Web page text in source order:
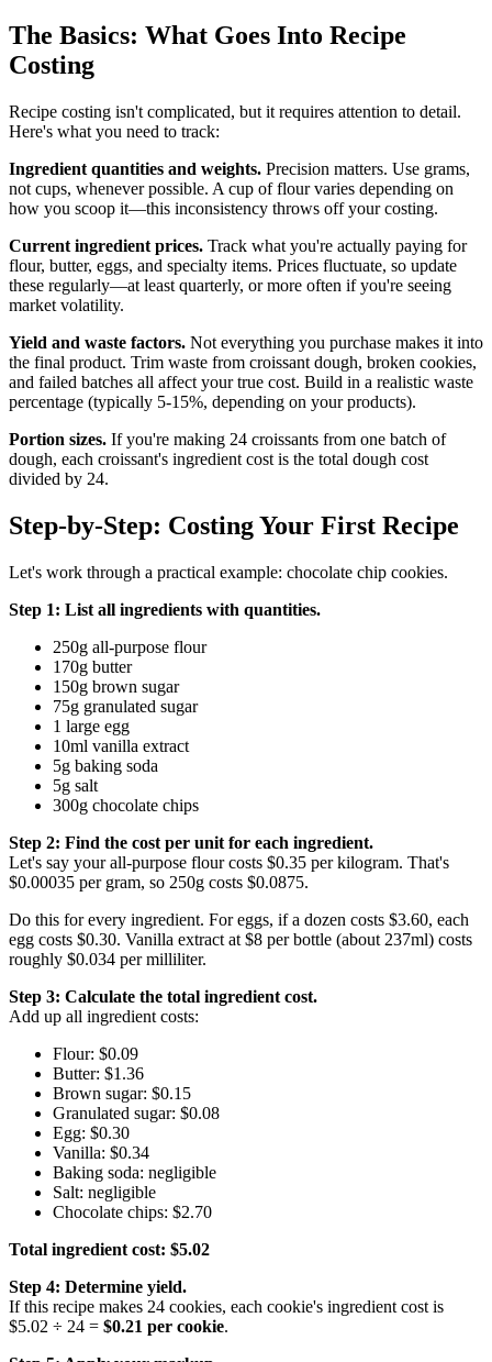
The Basics: What Goes Into Recipe
Costing
Recipe costing isn't complicated, but it requires attention to detail.
Here's what you need to track:
Ingredient quantities and weights. Precision matters. Use grams,
not cups, whenever possible. A cup of flour varies depending on
how you scoop it—this inconsistency throws off your costing.
Current ingredient prices. Track what you're actually paying for
flour, butter, eggs, and specialty items. Prices fluctuate, so update
these regularly—at least quarterly, or more often if you're seeing
market volatility.
Yield and waste factors. Not everything you purchase makes it into
the final product. Trim waste from croissant dough, broken cookies,
and failed batches all affect your true cost. Build in a realistic waste
percentage (typically 5-15%, depending on your products).
Portion sizes. If you're making 24 croissants from one batch of
dough, each croissant's ingredient cost is the total dough cost
divided by 24.
Step-by-Step: Costing Your First Recipe
Let's work through a practical example: chocolate chip cookies.
Step 1: List all ingredients with quantities.
250g all-purpose flour
170g butter
150g brown sugar
75g granulated sugar
1 large egg
10ml vanilla extract
5g baking soda
5g salt
300g chocolate chips
Step 2: Find the cost per unit for each ingredient.
Let's say your all-purpose flour costs $0.35 per kilogram. That's
$0.00035 per gram, so 250g costs $0.0875.
Do this for every ingredient. For eggs, if a dozen costs $3.60, each
egg costs $0.30. Vanilla extract at $8 per bottle (about 237ml) costs
roughly $0.034 per milliliter.
Step 3: Calculate the total ingredient cost.
Add up all ingredient costs:
Flour: $0.09
Butter: $1.36
Brown sugar: $0.15
Granulated sugar: $0.08
Egg: $0.30
Vanilla: $0.34
Baking soda: negligible
Salt: negligible
Chocolate chips: $2.70
Total ingredient cost: $5.02
Step 4: Determine yield.
If this recipe makes 24 cookies, each cookie's ingredient cost is
$5.02 ÷ 24 = $0.21 per cookie.